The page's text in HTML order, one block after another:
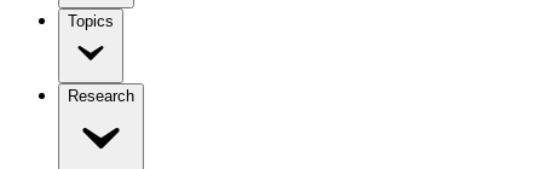
Topics
Research